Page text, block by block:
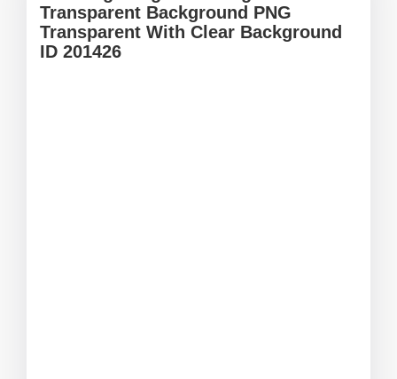
Transparent Background PNG
Transparent With Clear Background
ID 201426